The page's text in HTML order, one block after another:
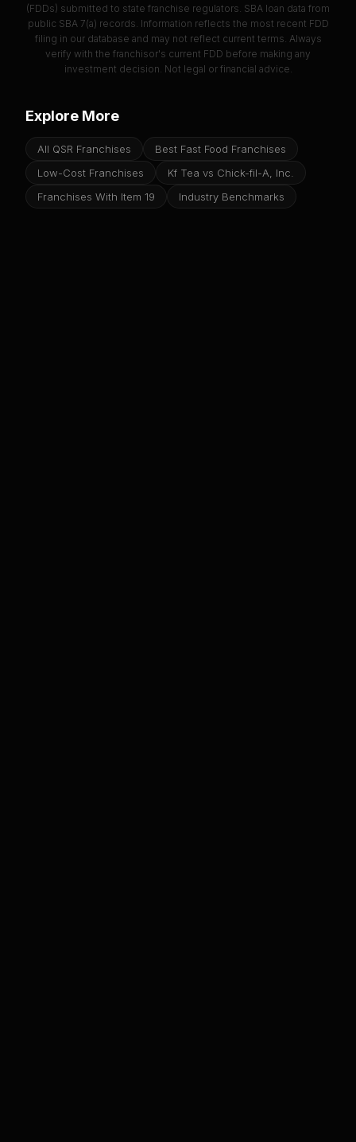
(FDDs) submitted to state franchise regulators. SBA loan data from
public SBA 7(a) records. Information reflects the most recent FDD
filing in our database and may not reflect current terms. Always
verify with the franchisor's current FDD before making any
investment decision. Not legal or financial advice.
Explore More
All QSR Franchises
Best Fast Food Franchises
Low-Cost Franchises
Kf Tea vs Chick-fil-A, Inc.
Franchises With Item 19
Industry Benchmarks